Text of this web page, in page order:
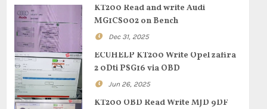
KT200 Read and write Audi
MG1CS002 on Bench
Dec 31, 2025
ECUHELP KT200 Write Opel zafira
2 0Dti PSG16 via OBD
Jun 26, 2025
KT200 OBD Read Write MJD 9DF